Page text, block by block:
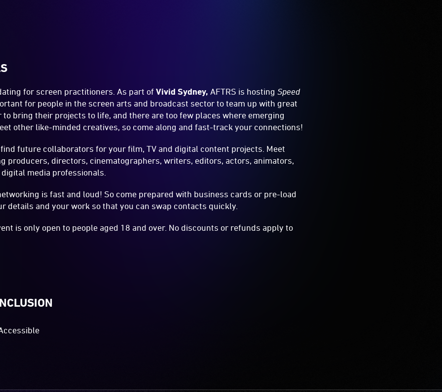
for screen practitioners. As part ofVivid Sydney, AFTRS is hostingSpeed
for people in the screen arts and broadcast sector to team up with great
bring their projects to life, and there are too few places where emerging
other like-minded creatives, so come along and fast-track your connections!
future collaborators for your film, TV and digital content projects. Meet
producers, directors, cinematographers, writers, editors, actors, animators,
media professionals.
is fast and loud! So come prepared with business cards or pre-load
details and your work so that you can swap contacts quickly.
is only open to people aged 18 and over. No discounts or refunds apply to